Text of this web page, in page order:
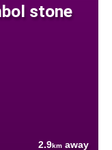
stone
2.9km away